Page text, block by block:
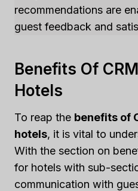
recommendations are
guest feedback and
Benefits Of
Hotels
To reap the benefits of
hotels, it is vital to
With the section on
for hotels with sub-
communication with